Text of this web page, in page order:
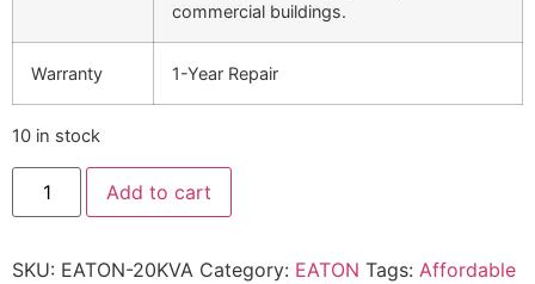
commercial buildings.
Warranty 1-Year Repair
10 in stock
Add to cart
SKU: EATON-20KVA Category: EATON Tags: Affordable